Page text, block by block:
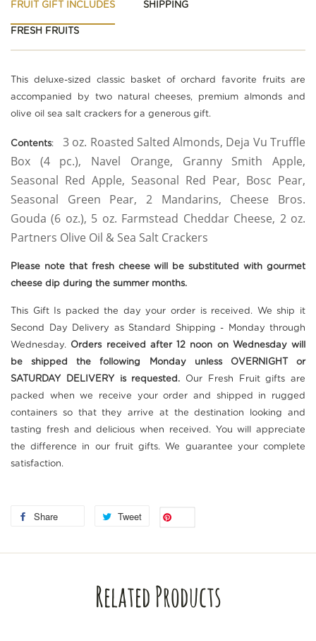
FRUIT GIFT INCLUDES SHIPPING
FRESH FRUITS
This deluxe-sized classic basket of orchard favorite fruits are
accompanied by two natural cheeses, premium almonds and
olive oil sea salt crackers for a generous gift.
Contents:
3 oz. Roasted Salted Almonds, Deja Vu Truffle
Box (4 pc.), Navel Orange, Granny Smith Apple,
Seasonal Red Apple, Seasonal Red Pear, Bosc Pear,
Seasonal Green Pear, 2 Mandarins, Cheese Bros.
Gouda (6 oz.), 5 oz. Farmstead Cheddar Cheese, 2 oz.
Partners Olive Oil & Sea Salt Crackers
Please note that fresh cheese will be substituted with gourmet
cheese dip during the summer months.
This Gift Is packed the day your order is received. We ship it
Second Day Delivery as Standard Shipping - Monday through
Wednesday. Orders received after 12 noon on Wednesday will
be shipped the following Monday unless OVERNIGHT or
SATURDAY DELIVERY is requested. Our Fresh Fruit gifts are
packed when we receive your order and shipped in rugged
containers so that they arrive at the destination looking and
tasting fresh and delicious when received. You will appreciate
the difference in our fruit gifts. We guarantee your complete
satisfaction.
Share Tweet
Related Products